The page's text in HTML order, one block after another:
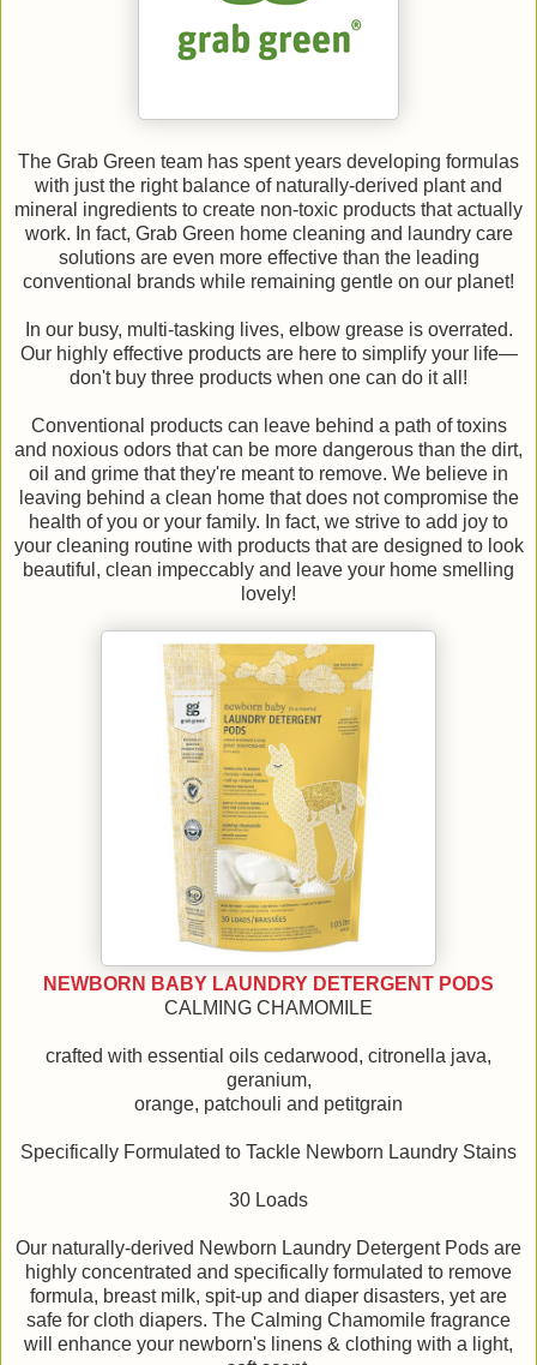
The Grab Green team has spent years developing formulas
with just the right balance of naturally-derived plant and
mineral ingredients to create non-toxic products that actually
work. In fact, Grab Green home cleaning and laundry care
solutions are even more effective than the leading
conventional brands while remaining gentle on our planet!
In our busy, multi-tasking lives, elbow grease is overrated.
Our highly effective products are here to simplify your life—
don't buy three products when one can do it all!
Conventional products can leave behind a path of toxins
and noxious odors that can be more dangerous than the dirt,
oil and grime that they're meant to remove. We believe in
leaving behind a clean home that does not compromise the
health of you or your family. In fact, we strive to add joy to
your cleaning routine with products that are designed to look
beautiful, clean impeccably and leave your home smelling
lovely!
NEWBORN BABY LAUNDRY DETERGENT PODS
CALMING CHAMOMILE
crafted with essential oils cedarwood, citronella java,
geranium,
orange, patchouli and petitgrain
Specifically Formulated to Tackle Newborn Laundry Stains
30 Loads
Our naturally-derived Newborn Laundry Detergent Pods are
highly concentrated and specifically formulated to remove
formula, breast milk, spit-up and diaper disasters, yet are
safe for cloth diapers. The Calming Chamomile fragrance
will enhance your newborn's linens & clothing with a light,